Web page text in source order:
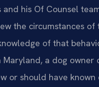
and his Of Counsel
the circumstances
of that
Maryland, a dog
or should have known